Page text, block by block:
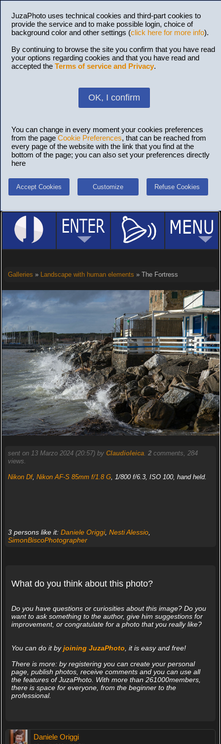
JuzaPhoto uses technical cookies and third-part cookies to
provide the service and to make possible login, choice of
background color and other settings (click here for more info).
By continuing to browse the site you confirm that you have read
your options regarding cookies and that you have read and
accepted the Terms of service and Privacy.
OK, I confirm
You can change in every moment your cookies preferences
from the page Cookie Preferences, that can be reached from
every page of the website with the link that you find at the
bottom of the page; you can also set your preferences directly
here
Accept Cookies Customize Refuse Cookies
Galleries » Landscape with human elements » The Fortress
sent on 13 Marzo 2024 (20:57) by Claudioleica. 2comments, 284
views.
Nikon Df, Nikon AF-S 85mm f/1.8 G, 1/800 f/6.3, ISO 100, hand held.
3 persons like it: Daniele Origgi, Nesti Alessio,
SimonBiscoPhotographer
What do you think about this photo?
Do you have questions or curiosities about this image? Do you
want to ask something to the author, give him suggestions for
improvement, or congratulate for a photo that you really like?
You can do it byjoining JuzaPhoto , it is easy and free!
There is more: by registering you can create your personal
page, publish photos, receive comments and you can use all
the features of JuzaPhoto. With more than 261000members,
there is space for everyone, from the beginner to the
professional.
Daniele Origgi